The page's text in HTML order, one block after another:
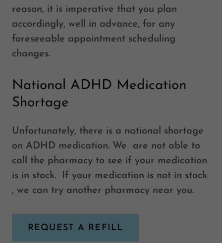
reason, it is imperative that you plan
accordingly, well in advance, for any
foreseeable appointment scheduling
changes.
National ADHD Medication
Shortage
Unfortunately, there is a national shortage
on ADHD medication. We are not able to
call the pharmacy to see if your medication
is in stock. If your medication is not in stock
, we can try another pharmacy near you.
REQUEST A REFILL